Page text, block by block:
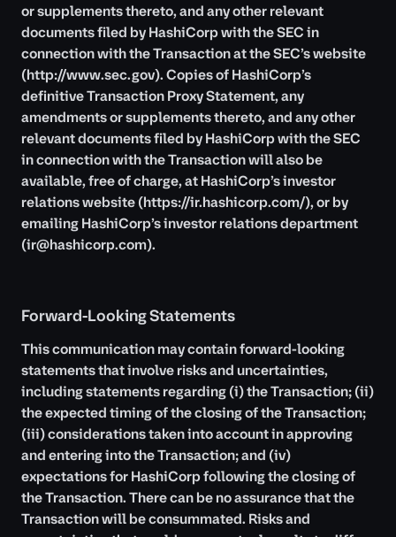
or supplements thereto, and any other relevant
documents filed by HashiCorp with the SEC in
connection with the Transaction at the SEC’s website
(http://www.sec.gov). Copies of HashiCorp’s
definitive Transaction Proxy Statement, any
amendments or supplements thereto, and any other
relevant documents filed by HashiCorp with the SEC
in connection with the Transaction will also be
available, free of charge, at HashiCorp’s investor
relations website (https://ir.hashicorp.com/), or by
emailing HashiCorp’s investor relations department
(ir@hashicorp.com).
Forward-Looking Statements
This communication may contain forward-looking
statements that involve risks and uncertainties,
including statements regarding (i) the Transaction; (ii)
the expected timing of the closing of the Transaction;
(iii) considerations taken into account in approving
and entering into the Transaction; and (iv)
expectations for HashiCorp following the closing of
the Transaction. There can be no assurance that the
Transaction will be consummated. Risks and